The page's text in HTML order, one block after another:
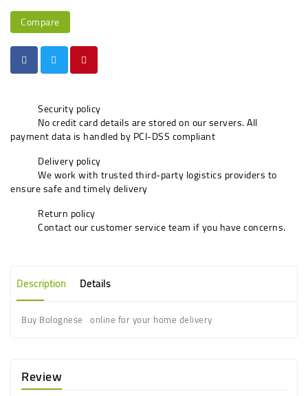
Compare
Security policy
No credit card details are stored on our servers. All
payment data is handled by PCI-DSS compliant
Delivery policy
We work with trusted third-party logistics providers to
ensure safe and timely delivery
Return policy
Contact our customer service team if you have concerns.
Description Details
Buy Bolognese online for your home delivery
Review